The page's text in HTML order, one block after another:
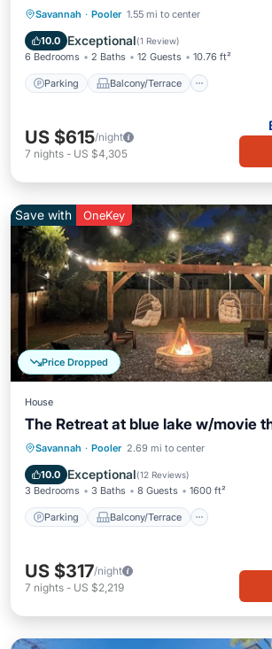
Savannah · Pooler 1.55 mi to center
10.0 Exceptional(1 Review)
6 Bedrooms 2 Baths 12 Guests 10.76 ft²
Parking Balcony/Terrace
Parking Balcony/Terrace
Air Conditioner
US $615/night
7 nights - US $4,305
Price Dropped
Save with OneKey
House
The Retreat at blue lake w/movie
Savannah · Pooler 2.69 mi to center
10.0 Exceptional(12 Reviews)
3 Bedrooms 3 Baths 8 Guests 1600 ft²
Parking Balcony/Terrace
Parking Balcony/Terrace
Air Conditioner
US $317/night
7 nights - US $2,219